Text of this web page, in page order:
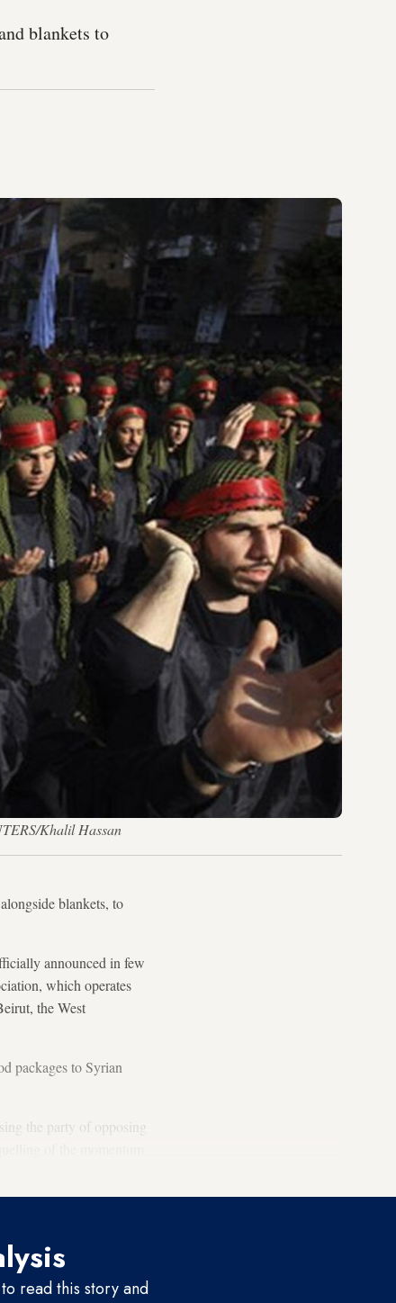
blankets to
Khalil Hassan
blankets, to
announced in few
which operates
the West
packages to Syrian
the party of opposing
read this story and